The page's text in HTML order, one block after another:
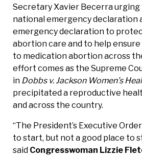
Secretary Xavier Becerra urging
national emergency declaration
emergency declaration to
abortion care and to help
to medication abortion across
effort comes as the Supreme
in Dobbs v. Jackson Women’s
precipitated a reproductive
and across the country.
“The President’s Executive
to start, but not a good place to
said Congresswoman Lizzie